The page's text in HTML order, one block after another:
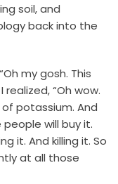
soil, and
back into the
my gosh. This
“Oh wow.
potassium. And
people will buy it.
it. And killing it. So
at all those